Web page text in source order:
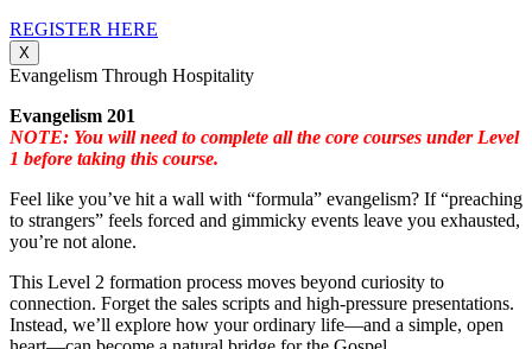
REGISTER HERE
X
Evangelism Through Hospitality
Evangelism 201
NOTE: You will need to complete all the core courses under Level
1 before taking this course.
Feel like you’ve hit a wall with “formula” evangelism? If “preaching
to strangers” feels forced and gimmicky events leave you exhausted,
you’re not alone.
This Level 2 formation process moves beyond curiosity to
connection. Forget the sales scripts and high-pressure presentations.
Instead, we’ll explore how your ordinary life—and a simple, open